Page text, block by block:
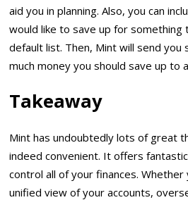
aid you in planning. Also, you can
would like to save up for something
default list. Then, Mint will send
much money you should save up to
Takeaway
Mint has undoubtedly lots of great
indeed convenient. It offers
control all of your finances.
unified view of your accounts,